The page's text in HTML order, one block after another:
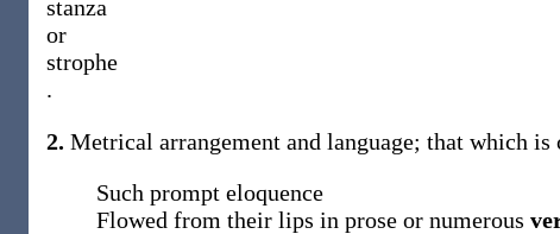
stanza
or
strophe
.
2. Metrical arrangement and language; that which
Such prompt eloquence
Flowed from their lips in prose or numerous